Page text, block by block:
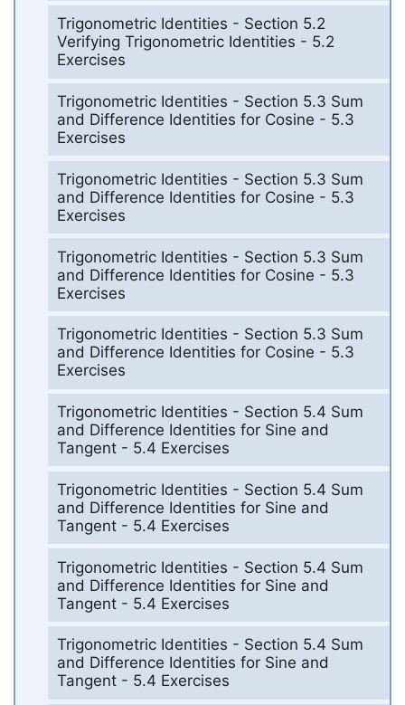
Trigonometric Identities - Section 5.2
Verifying Trigonometric Identities - 5.2
Exercises
Trigonometric Identities - Section 5.3 Sum
and Difference Identities for Cosine - 5.3
Exercises
Trigonometric Identities - Section 5.3 Sum
and Difference Identities for Cosine - 5.3
Exercises
Trigonometric Identities - Section 5.3 Sum
and Difference Identities for Cosine - 5.3
Exercises
Trigonometric Identities - Section 5.3 Sum
and Difference Identities for Cosine - 5.3
Exercises
Trigonometric Identities - Section 5.4 Sum
and Difference Identities for Sine and
Tangent - 5.4 Exercises
Trigonometric Identities - Section 5.4 Sum
and Difference Identities for Sine and
Tangent - 5.4 Exercises
Trigonometric Identities - Section 5.4 Sum
and Difference Identities for Sine and
Tangent - 5.4 Exercises
Trigonometric Identities - Section 5.4 Sum
and Difference Identities for Sine and
Tangent - 5.4 Exercises